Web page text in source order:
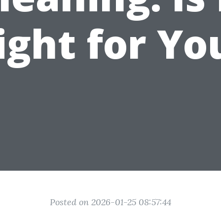
for
Posted on 2026-01-25 08:57:44